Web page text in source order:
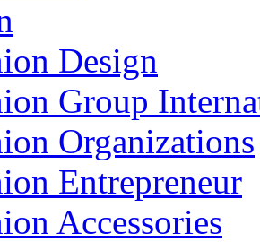
Design‎
Group
Organizations‎
Entrepreneur
Accessories‎